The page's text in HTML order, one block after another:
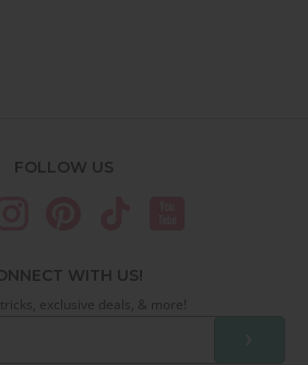
FOLLOW US
WITH US!
exclusive deals, & more!